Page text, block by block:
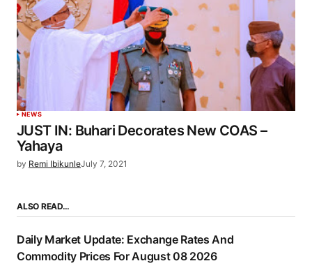
NEWS
JUST IN: Buhari Decorates New COAS –
Yahaya
by Remi IbikunleJuly 7, 2021
ALSO READ…
Daily Market Update: Exchange Rates And
Commodity Prices For August 08 2026